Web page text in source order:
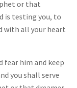
or that
is testing you, to
with all your heart
fear him and keep
you shall serve